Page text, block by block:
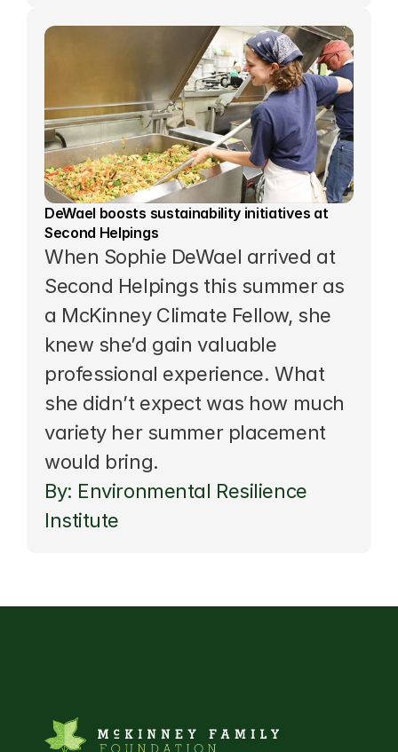
DeWael boosts sustainability initiatives at
Second Helpings
When Sophie DeWael arrived at
Second Helpings this summer as
a McKinney Climate Fellow, she
knew she’d gain valuable
professional experience. What
she didn’t expect was how much
variety her summer placement
would bring.
By: Environmental Resilience
Institute